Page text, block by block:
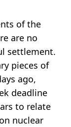
of the
are no
settlement.
pieces of
ago,
deadline
to relate
nuclear